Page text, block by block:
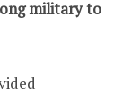
military to